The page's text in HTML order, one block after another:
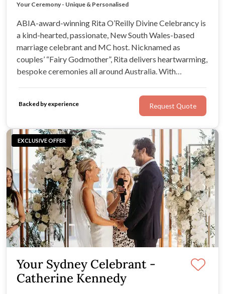
Enjoyable Fun Interesting Creative Ceremonies
Your Ceremony - Unique & Personalised
Divine Love Stories
A Celebration of Love and Family
ABIA-award-winning Rita O’Reilly Divine Celebrancy is
a kind-hearted, passionate, New South Wales-based
marriage celebrant and MC host. Nicknamed as
couples’ “Fairy Godmother”, Rita delivers heartwarming,
bespoke ceremonies all around Australia. With
keep guests engaged while unveiling the true love story
shared between you and your soulmate.
Backed by experience Request Quote
EXCLUSIVE OFFER
Your Sydney Celebrant -
Catherine Kennedy